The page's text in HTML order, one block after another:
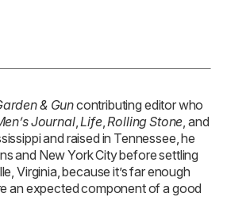
& Guncontributing editor who
Journal,Life,Rolling Stone, and
and raised in Tennessee, he
and New York City before settling
Virginia, because it’s far enough
an expected component of a good